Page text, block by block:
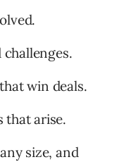
win deals.
that arise.
size, and